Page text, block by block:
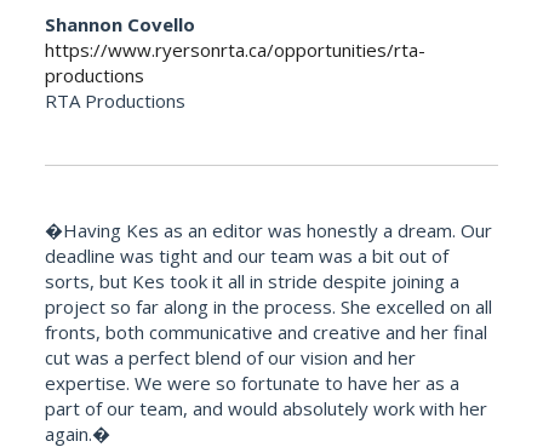
Shannon Covello
https://www.ryersonrta.ca/opportunities/rta-
productions
RTA Productions
�Having Kes as an editor was honestly a dream. Our
deadline was tight and our team was a bit out of
sorts, but Kes took it all in stride despite joining a
project so far along in the process. She excelled on all
fronts, both communicative and creative and her final
cut was a perfect blend of our vision and her
expertise. We were so fortunate to have her as a
part of our team, and would absolutely work with her
again.�